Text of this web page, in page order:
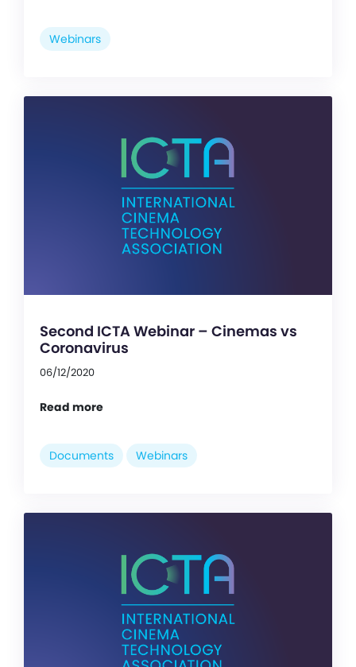
Webinars
Second ICTA Webinar – Cinemas vs
Coronavirus
06/12/2020
Read more
Documents Webinars